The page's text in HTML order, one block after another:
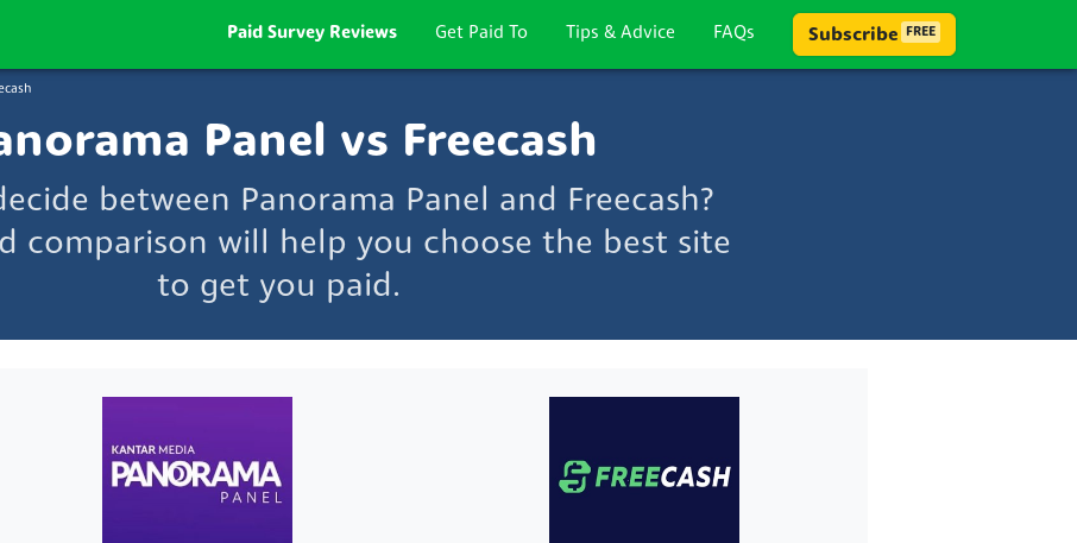
Paid Survey Reviews Get Paid To Tips & Advice FAQs Subscribe FREE
Panel vs Freecash
between Panorama Panel and Freecash?
comparison will help you choose the best site
to get you paid.